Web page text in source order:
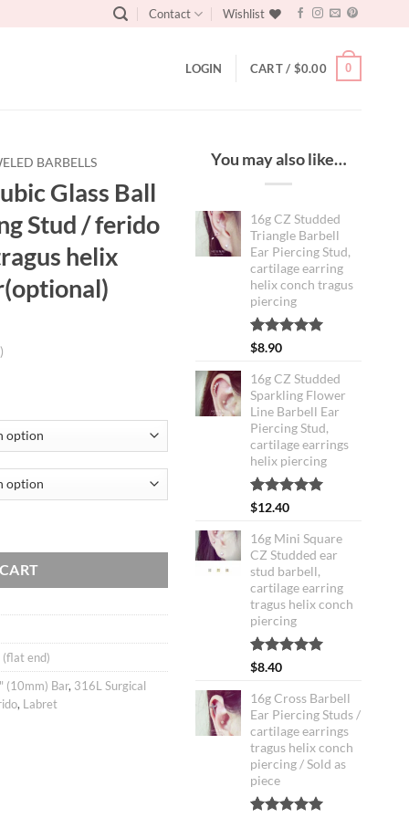
Contact Wishlist
LOGIN CART / $0.00 0
BARBELLS
Glass Ball
Stud / ferido
helix
end)
(10mm) Bar, 316L Surgical
, Labret
You may also like…
16g CZ Studded
Triangle Barbell
Ear Piercing Stud,
cartilage earring
helix conch tragus
piercing
Rated
based on
1
customer
rating
$8.90
16g CZ Studded
Sparkling Flower
Line Barbell Ear
Piercing Stud,
cartilage earrings
helix piercing
Rated
based on
2
customer
ratings
$12.40
16g Mini Square
CZ Studded ear
stud barbell,
cartilage earring
tragus helix conch
piercing
Rated
based on
2
customer
ratings
$8.40
16g Cross Barbell
Ear Piercing Studs /
cartilage earrings
tragus helix conch
piercing / Sold as
piece